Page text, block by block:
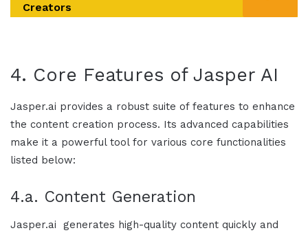
Creators
4. Core Features of Jasper AI
Jasper.ai provides a robust suite of features to enhance
the content creation process. Its advanced capabilities
make it a powerful tool for various core functionalities
listed below:
4.a. Content Generation
Jasper.ai generates high-quality content quickly and